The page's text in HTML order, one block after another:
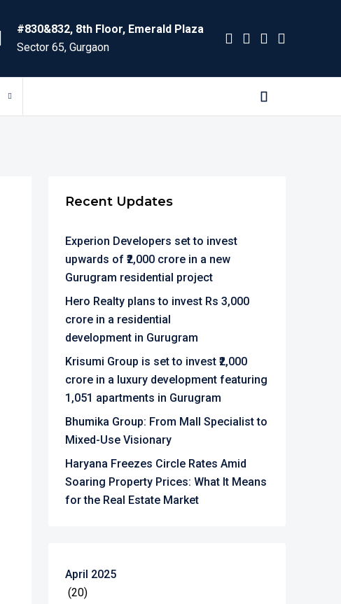
#830&832, 8th Floor, Emerald Plaza
Sector 65, Gurgaon
Recent Updates
Experion Developers set to invest
upwards of ₹2,000 crore in a new
Gurugram residential project
Hero Realty plans to invest Rs 3,000
crore in a residential
development in Gurugram
Krisumi Group is set to invest ₹2,000
crore in a luxury development featuring
1,051 apartments in Gurugram
Bhumika Group: From Mall Specialist to
Mixed-Use Visionary
Haryana Freezes Circle Rates Amid
Soaring Property Prices: What It Means
for the Real Estate Market
April 2025
(20)